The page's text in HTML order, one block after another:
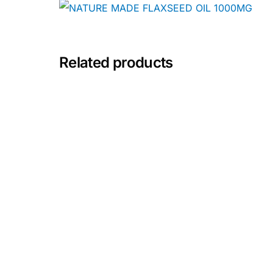
Depression Screener
Fertility Risk Screening
Related products